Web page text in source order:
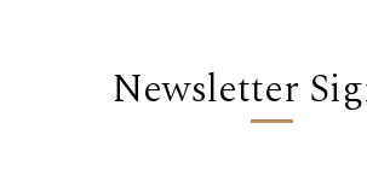
Newsletter